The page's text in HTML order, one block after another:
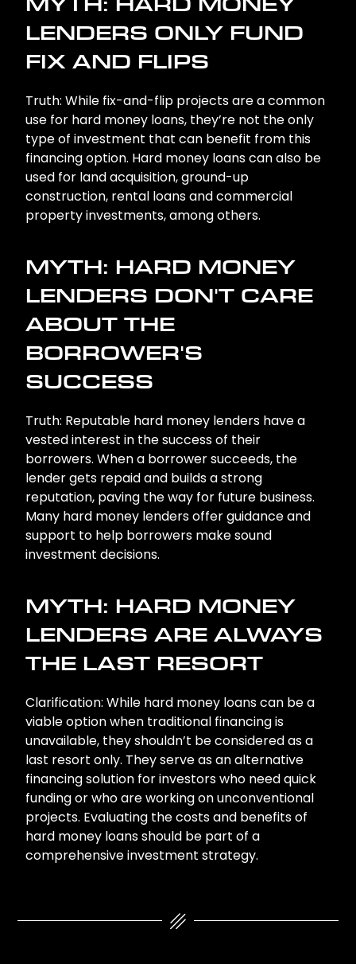
LENDERS ONLY FUND
FIX AND FLIPS
Truth: While fix-and-flip projects are a common
use for hard money loans, they’re not the only
type of investment that can benefit from this
financing option. Hard money loans can also be
used for land acquisition, ground-up
construction, rental loans and commercial
property investments, among others.
MYTH: HARD MONEY
LENDERS DON'T CARE
ABOUT THE
BORROWER'S
SUCCESS
Truth: Reputable hard money lenders have a
vested interest in the success of their
borrowers. When a borrower succeeds, the
lender gets repaid and builds a strong
reputation, paving the way for future business.
Many hard money lenders offer guidance and
support to help borrowers make sound
investment decisions.
MYTH: HARD MONEY
LENDERS ARE ALWAYS
THE LAST RESORT
Clarification: While hard money loans can be a
viable option when traditional financing is
unavailable, they shouldn’t be considered as a
last resort only. They serve as an alternative
financing solution for investors who need quick
funding or who are working on unconventional
projects. Evaluating the costs and benefits of
hard money loans should be part of a
comprehensive investment strategy.